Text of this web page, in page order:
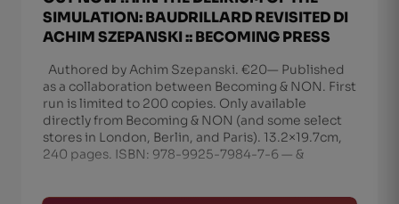
SIMULATION: BAUDRILLARD REVISITED DI
ACHIM SZEPANSKI :: BECOMING PRESS
Authored by Achim Szepanski. €20— Published
as a collaboration between Becoming & NON. First
run is limited to 200 copies. Only available
directly from Becoming & NON (and some select
stores in London, Berlin, and Paris). 13.2×19.7cm,
240 pages. ISBN: 978-9925-7984-7-6 — &